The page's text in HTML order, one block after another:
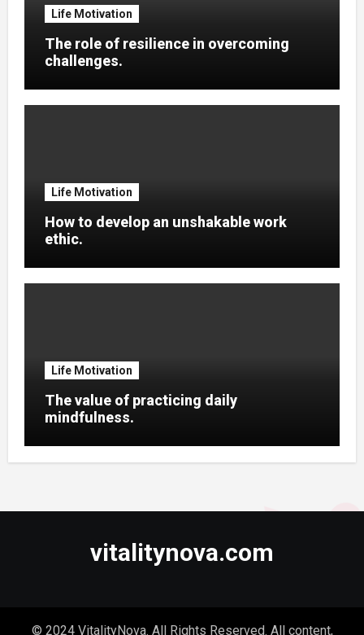
Life Motivation
The role of resilience in overcoming
challenges.
Life Motivation
How to develop an unshakable work
ethic.
Life Motivation
The value of practicing daily
mindfulness.
vitalitynova.com
© 2024 VitalityNova. All Rights Reserved. All content,